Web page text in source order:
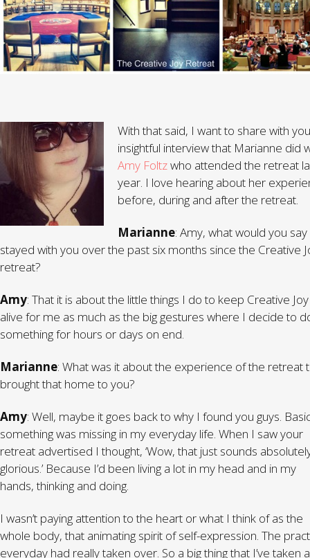
With that said, I want to share with
insightful interview that Marianne did
Amy Foltzwho attended the retreat
year. I love hearing about her
before, during and after the retreat.
Marianne: Amy, what would you
stayed with you over the past six months since the Creative
retreat?
Amy: That it is about the little things I do to keep Creative Joy
alive for me as much as the big gestures where I decide to
something for hours or days on end.
Marianne: What was it about the experience of the retreat
brought that home to you?
Amy: Well, maybe it goes back to why I found you guys.
something was missing in my everyday life. When I saw your
retreat advertised I thought, ‘Wow, that just sounds
glorious.’ Because I’d been living a lot in my head and in my
hands, thinking and doing.
I wasn’t paying attention to the heart or what I think of as the
whole body, that animating spirit of self-expression. The
everyday had really taken over. So a big thing that I’ve taken